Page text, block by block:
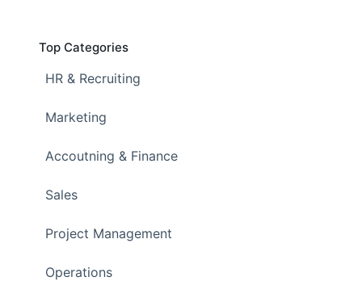
Top Categories
HR & Recruiting
Marketing
Accoutning & Finance
Sales
Project Management
Operations